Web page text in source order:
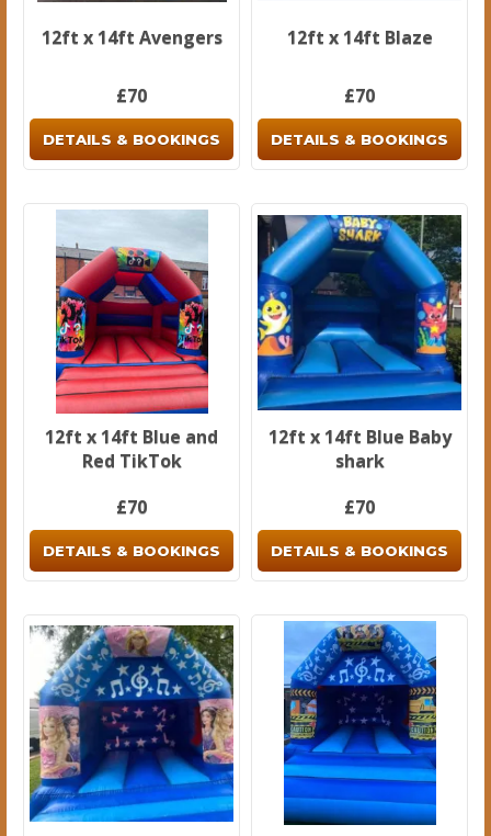
12ft x 14ft Avengers
£70
DETAILS & BOOKINGS
12ft x 14ft Blaze
£70
DETAILS & BOOKINGS
12ft x 14ft Blue and
Red TikTok
£70
DETAILS & BOOKINGS
12ft x 14ft Blue Baby
shark
£70
DETAILS & BOOKINGS